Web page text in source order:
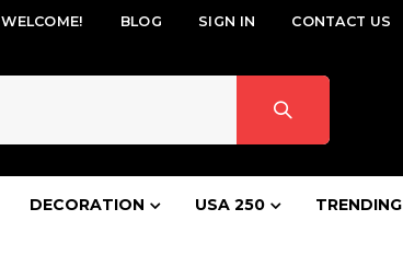
WELCOME! BLOG SIGN IN CONTACT US
DECORATION USA 250 TRENDING